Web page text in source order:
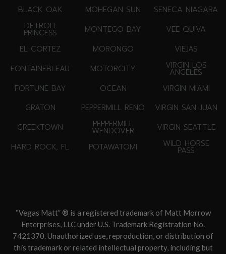
BLACK OAK
DETROIT
PRINCESS
EL CORTEZ
FONTAINEBLEAU
FORTUNE BAY
GRATON
GREEKTOWN
HARD ROCK, FL
MOHEGAN SUN
MONTEGO BAY
MORONGO
MOTORCITY
OCEAN
PEPPERMILL RENO
PEPPERMILL
WENDOVER
POTAWATOMI
SENECA NIAGARA
VEE QUIVA
VIEJAS
VIRGIN LOS
ANGELES
VIRGIN MIAMI
VIRGIN SAN JUAN
VIRGIN SEATTLE
WILD HORSE
PASS
“Vegas Matt” ® is a registered trademark of Matt Morrow
Enterprises, LLC under U.S. Trademark Registration No.
7421370. Unauthorized use, reproduction, or distribution of
this trademark or related intellectual property, including but